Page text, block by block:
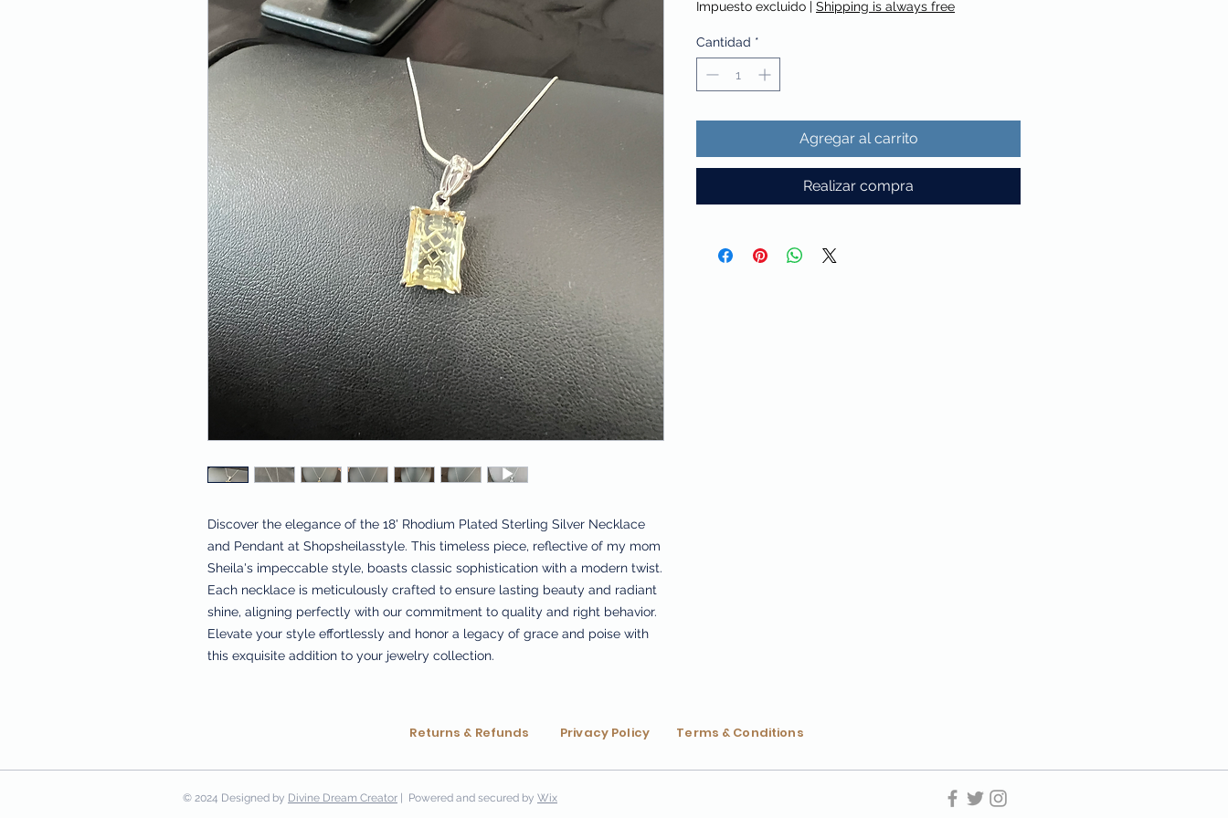
Discover the elegance of the 18' Rhodium Plated Sterling Silver Necklace
and Pendant at Shopsheilasstyle. This timeless piece, reflective of my mom
Sheila's impeccable style, boasts classic sophistication with a modern twist.
Each necklace is meticulously crafted to ensure lasting beauty and radiant
shine, aligning perfectly with our commitment to quality and right behavior.
Elevate your style effortlessly and honor a legacy of grace and poise with
this exquisite addition to your jewelry collection.
Impuesto excluido | Shipping is always free
Cantidad *
Agregar al carrito
Realizar compra
Returns & Refunds Privacy Policy Terms & Conditions
© 2024 Designed by Divine Dream Creator | Powered and secured by Wix